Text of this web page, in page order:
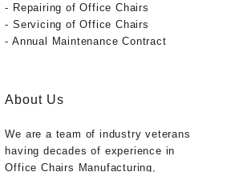
- Repairing of Office Chairs
- Servicing of Office Chairs
- Annual Maintenance Contract
About Us
We are a team of industry veterans
having decades of experience in
Office Chairs Manufacturing,